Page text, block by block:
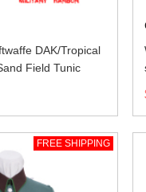
DAK/Tropical
Field Tunic
FREE SHIPPING